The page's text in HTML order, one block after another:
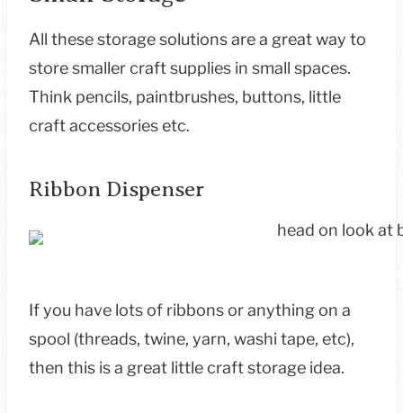
All these storage solutions are a great way to
store smaller craft supplies in small spaces.
Think pencils, paintbrushes, buttons, little
craft accessories etc.
Ribbon Dispenser
If you have lots of ribbons or anything on a
spool (threads, twine, yarn, washi tape, etc),
then this is a great little craft storage idea.